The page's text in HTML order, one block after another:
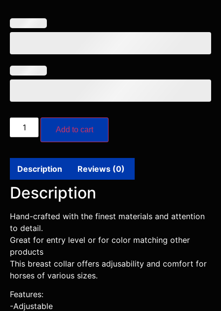
Add to cart
Description Reviews (0)
Description
Hand-crafted with the finest materials and attention
to detail.
Great for entry level or for color matching other
products
This breast collar offers adjusability and comfort for
horses of various sizes.
Features:
-Adjustable